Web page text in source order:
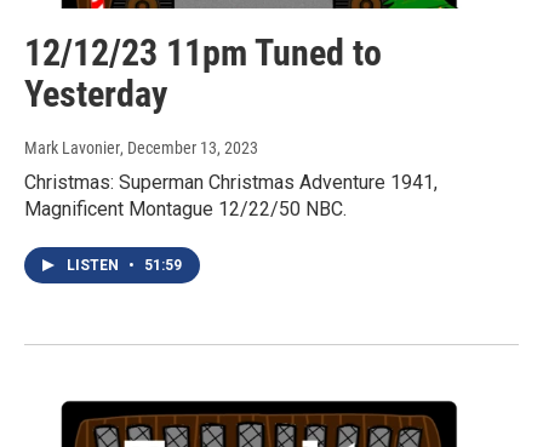
12/12/23 11pm Tuned to
Yesterday
Mark Lavonier, December 13, 2023
Christmas: Superman Christmas Adventure 1941,
Magnificent Montague 12/22/50 NBC.
LISTEN • 51:59